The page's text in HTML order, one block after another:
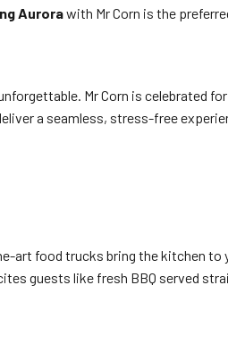
Aurorawith Mr Corn is the
Mr Corn is celebrated
a seamless, stress-free
art food trucks bring the kitchen to
guests like fresh BBQ served